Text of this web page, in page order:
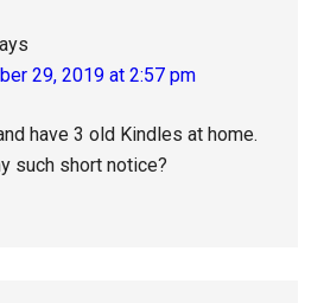
29, 2019 at 2:57 pm
have 3 old Kindles at home.
such short notice?